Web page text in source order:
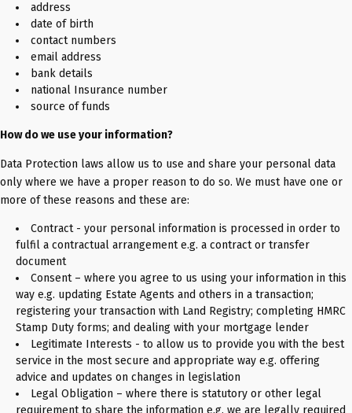
address
date of birth
contact numbers
email address
bank details
national Insurance number
source of funds
How do we use your information?
Data Protection laws allow us to use and share your personal data
only where we have a proper reason to do so. We must have one or
more of these reasons and these are:
Contract - your personal information is processed in order to
fulfil a contractual arrangement e.g. a contract or transfer
document
Consent – where you agree to us using your information in this
way e.g. updating Estate Agents and others in a transaction;
registering your transaction with Land Registry; completing HMRC
Stamp Duty forms; and dealing with your mortgage lender
Legitimate Interests - to allow us to provide you with the best
service in the most secure and appropriate way e.g. offering
advice and updates on changes in legislation
Legal Obligation – where there is statutory or other legal
requirement to share the information e.g. we are legally required